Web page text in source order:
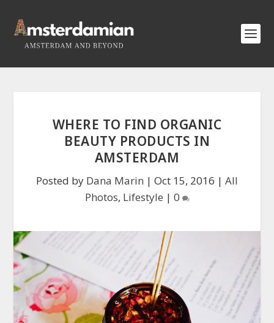
WHERE TO FIND ORGANIC
BEAUTY PRODUCTS IN
AMSTERDAM
Posted by Dana Marin | Oct 15, 2016 | All
Photos, Lifestyle | 0